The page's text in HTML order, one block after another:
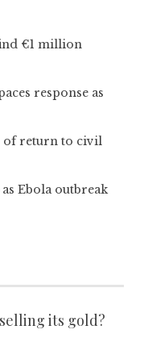
€1 million
response as
of return to civil
Ebola outbreak
its gold?